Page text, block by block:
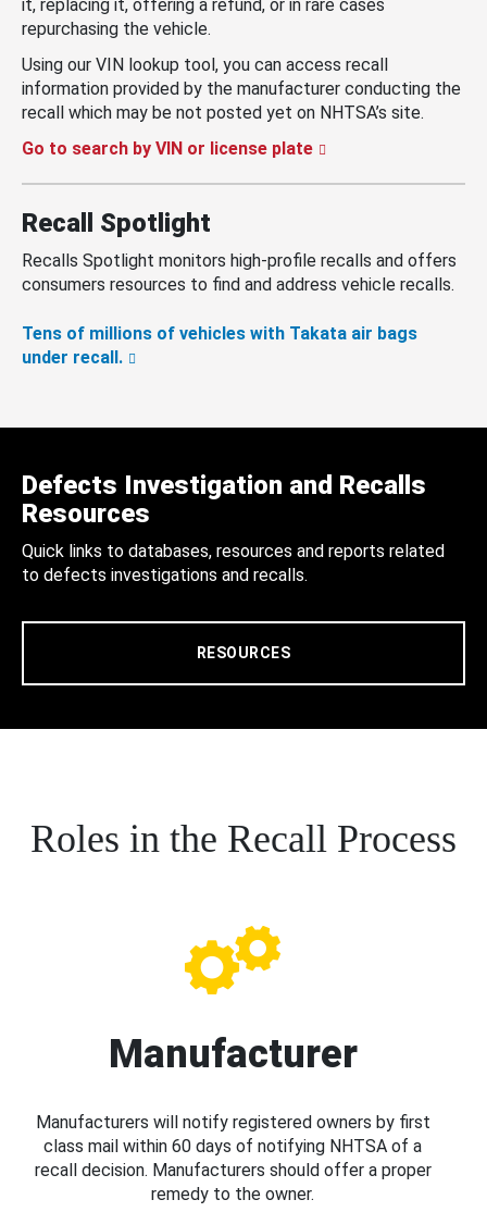
it, replacing it, offering a refund, or in rare cases
repurchasing the vehicle.
Using our VIN lookup tool, you can access recall
information provided by the manufacturer conducting the
recall which may be not posted yet on NHTSA’s site.
Go to search by VIN or license plate
Recall Spotlight
Recalls Spotlight monitors high-profile recalls and offers
consumers resources to find and address vehicle recalls.
Tens of millions of vehicles with Takata air bags
under recall.
Defects Investigation and Recalls
Resources
Quick links to databases, resources and reports related
to defects investigations and recalls.
RESOURCES
Roles in the Recall Process
Manufacturer
Manufacturers will notify registered owners by first
class mail within 60 days of notifying NHTSA of a
recall decision. Manufacturers should offer a proper
remedy to the owner.